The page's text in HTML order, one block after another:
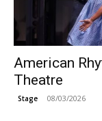
American
Theatre
Stage 08/03/2026